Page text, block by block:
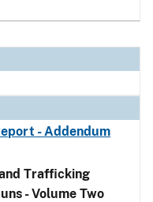
- Addendum
Trafficking
- Volume Two